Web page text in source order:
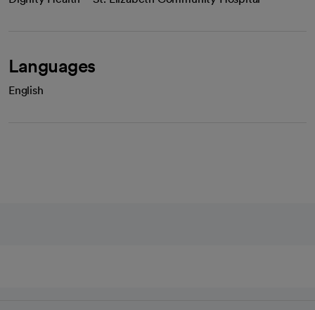
Languages
English